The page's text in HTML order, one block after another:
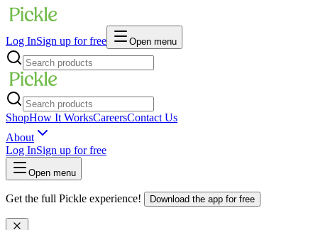
Log InSign up for free Open menu
ShopHow It WorksCareersContact Us
About
Log InSign up for free
Open menu
Get the full Pickle experience! Download the app for free